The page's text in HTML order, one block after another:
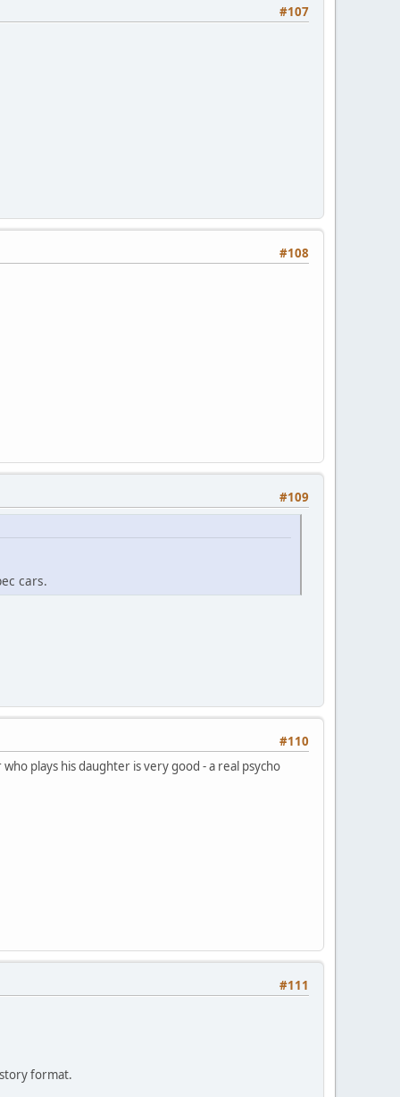
#107
#108
#109
cars.
#110
plays his daughter is very good - a real psycho
#111
format.